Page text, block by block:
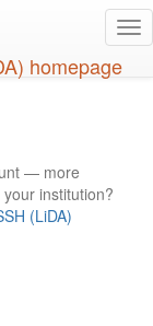
— more
institution?
(LiDA)